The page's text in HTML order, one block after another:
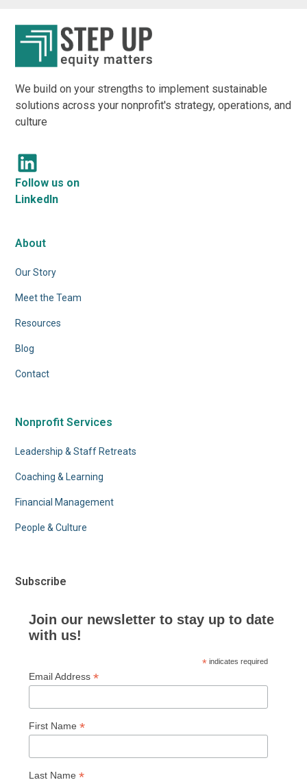
We build on your strengths to implement sustainable
solutions across your nonprofit's strategy, operations, and
culture
Follow us on
LinkedIn
About
Our Story
Meet the Team
Resources
Blog
Contact
Nonprofit Services
Leadership & Staff Retreats
Coaching & Learning
Financial Management
People & Culture
Subscribe
Join our newsletter to stay up to date
with us!
* indicates required
Email Address*
First Name*
Last Name*